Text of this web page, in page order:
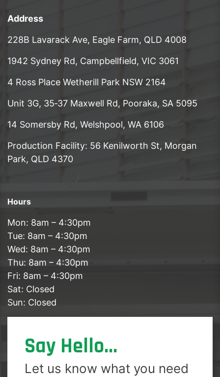
Address
228B Lavarack Ave, Eagle Farm, QLD 4008
1942 Sydney Rd, Campbellfield, VIC 3061
4 Ross Place Wetherill Park NSW 2164
Unit 3G, 35‑37 Maxwell Rd, Pooraka, SA 5095
14 Somersby Rd, Welshpool, WA 6106
Production Facility: 56 Kenilworth St, Morgan
Park, QLD 4370
Hours
Mon: 8am – 4:30pm
Tue: 8am – 4:30pm
Wed: 8am – 4:30pm
Thu: 8am – 4:30pm
Fri: 8am – 4:30pm
Sat: Closed
Sun: Closed
Say Hello...
Let us know what you need